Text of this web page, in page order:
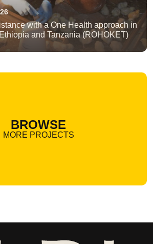
with a One Health approach in
and Tanzania (ROHOKET)
BROWSE
MORE PROJECTS